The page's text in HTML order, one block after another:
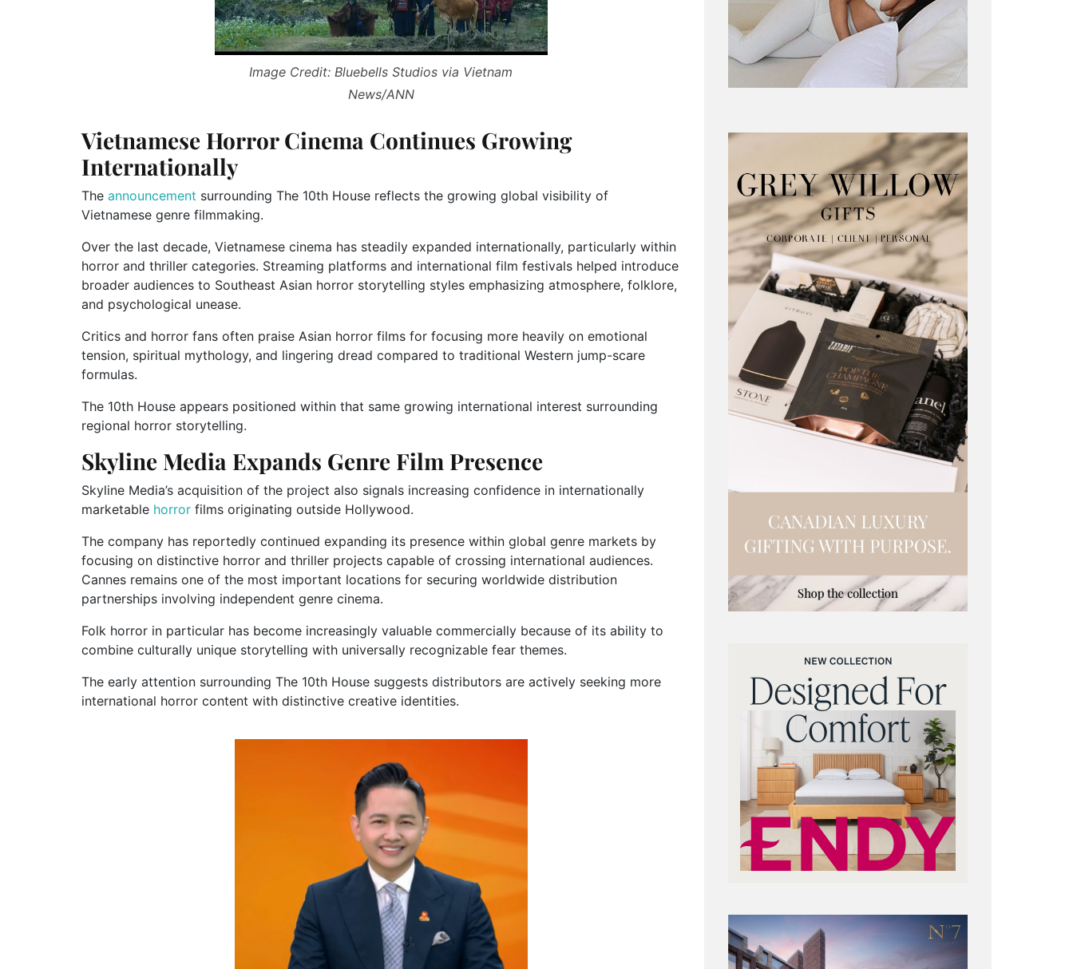
Image Credit: Bluebells Studios via Vietnam
News/ANN
Vietnamese Horror Cinema Continues Growing
Internationally
The announcement surrounding The 10th House reflects the growing global visibility of
Vietnamese genre filmmaking.
Over the last decade, Vietnamese cinema has steadily expanded internationally, particularly within
horror and thriller categories. Streaming platforms and international film festivals helped introduce
broader audiences to Southeast Asian horror storytelling styles emphasizing atmosphere, folklore,
and psychological unease.
Critics and horror fans often praise Asian horror films for focusing more heavily on emotional
tension, spiritual mythology, and lingering dread compared to traditional Western jump-scare
formulas.
The 10th House appears positioned within that same growing international interest surrounding
regional horror storytelling.
Skyline Media Expands Genre Film Presence
Skyline Media’s acquisition of the project also signals increasing confidence in internationally
marketable horror films originating outside Hollywood.
The company has reportedly continued expanding its presence within global genre markets by
focusing on distinctive horror and thriller projects capable of crossing international audiences.
Cannes remains one of the most important locations for securing worldwide distribution
partnerships involving independent genre cinema.
Folk horror in particular has become increasingly valuable commercially because of its ability to
combine culturally unique storytelling with universally recognizable fear themes.
The early attention surrounding The 10th House suggests distributors are actively seeking more
international horror content with distinctive creative identities.